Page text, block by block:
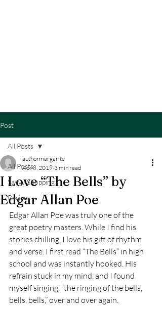
Post
All Posts
Savvy Shopping
Recipes
All Posts
I Love “The Bells” by
Edgar Allan Poe
authormargarite
Apr 8, 2019 3 min read
Edgar Allan Poe was truly one of the
great poetry masters. While I find his
stories chilling, I love his gift of rhythm
and verse. I first read “The Bells” in high
school and was instantly hooked. His
refrain stuck in my mind, and I found
myself singing, “the ringing of the bells,
bells, bells,” over and over again.